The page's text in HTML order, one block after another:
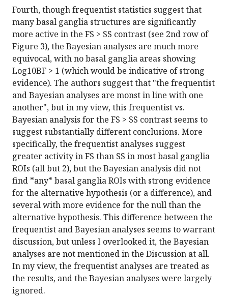
Fourth, though frequentist statistics suggest that
many basal ganglia structures are significantly
more active in the FS > SS contrast (see 2nd row of
Figure 3), the Bayesian analyses are much more
equivocal, with no basal ganglia areas showing
Log10BF > 1 (which would be indicative of strong
evidence). The authors suggest that "the frequentist
and Bayesian analyses are monst in line with one
another", but in my view, this frequentist vs.
Bayesian analysis for the FS > SS contrast seems to
suggest substantially different conclusions. More
specifically, the frequentist analyses suggest
greater activity in FS than SS in most basal ganglia
ROIs (all but 2), but the Bayesian analysis did not
find *any* basal ganglia ROIs with strong evidence
for the alternative hypothesis (or a difference), and
several with more evidence for the null than the
alternative hypothesis. This difference between the
frequentist and Bayesian analyses seems to warrant
discussion, but unless I overlooked it, the Bayesian
analyses are not mentioned in the Discussion at all.
In my view, the frequentist analyses are treated as
the results, and the Bayesian analyses were largely
ignored.